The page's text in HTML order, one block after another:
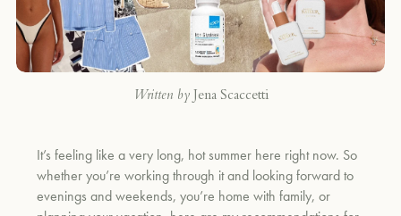
Written by Jena Scaccetti
It’s feeling like a very long, hot summer here right now. So
whether you’re working through it and looking forward to
evenings and weekends, you’re home with family, or